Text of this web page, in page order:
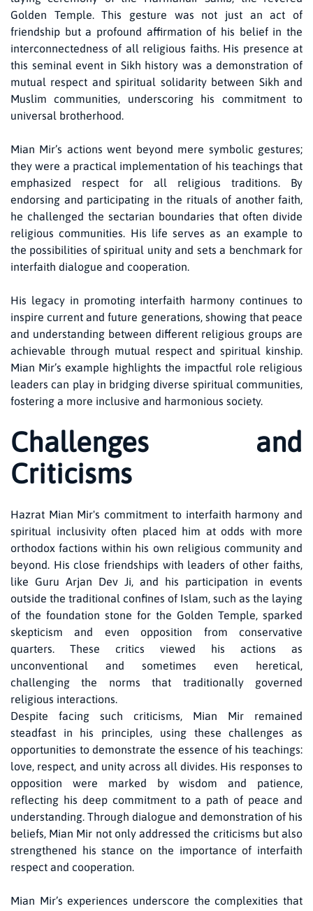
Golden Temple. This gesture was not just an act of
friendship but a profound affirmation of his belief in the
interconnectedness of all religious faiths. His presence at
this seminal event in Sikh history was a demonstration of
mutual respect and spiritual solidarity between Sikh and
Muslim communities, underscoring his commitment to
universal brotherhood.
Mian Mir’s actions went beyond mere symbolic gestures;
they were a practical implementation of his teachings that
emphasized respect for all religious traditions. By
endorsing and participating in the rituals of another faith,
he challenged the sectarian boundaries that often divide
religious communities. His life serves as an example to
the possibilities of spiritual unity and sets a benchmark for
interfaith dialogue and cooperation.
His legacy in promoting interfaith harmony continues to
inspire current and future generations, showing that peace
and understanding between different religious groups are
achievable through mutual respect and spiritual kinship.
Mian Mir’s example highlights the impactful role religious
leaders can play in bridging diverse spiritual communities,
fostering a more inclusive and harmonious society.
Challenges and
Criticisms
Hazrat Mian Mir's commitment to interfaith harmony and
spiritual inclusivity often placed him at odds with more
orthodox factions within his own religious community and
beyond. His close friendships with leaders of other faiths,
like Guru Arjan Dev Ji, and his participation in events
outside the traditional confines of Islam, such as the laying
of the foundation stone for the Golden Temple, sparked
skepticism and even opposition from conservative
quarters. These critics viewed his actions as
unconventional and sometimes even heretical,
challenging the norms that traditionally governed
religious interactions.
Despite facing such criticisms, Mian Mir remained
steadfast in his principles, using these challenges as
opportunities to demonstrate the essence of his teachings:
love, respect, and unity across all divides. His responses to
opposition were marked by wisdom and patience,
reflecting his deep commitment to a path of peace and
understanding. Through dialogue and demonstration of his
beliefs, Mian Mir not only addressed the criticisms but also
strengthened his stance on the importance of interfaith
respect and cooperation.
Mian Mir’s experiences underscore the complexities that